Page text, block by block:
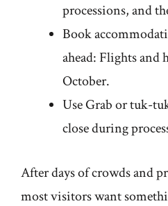
processions, and
Book
ahead: Flights
October.
Use Grab or tuk-
close during
After days of crowds and
most visitors want